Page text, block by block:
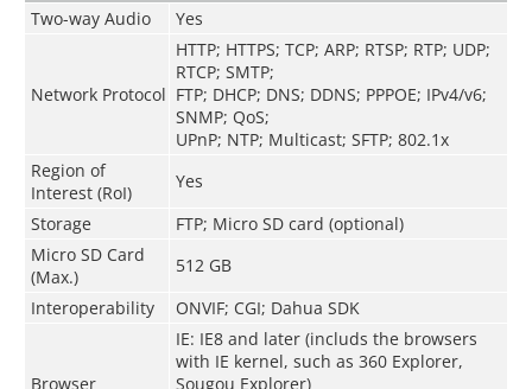
Two-way Audio
Yes
Network Protocol
HTTP; HTTPS; TCP; ARP; RTSP; RTP; UDP;
RTCP; SMTP;
FTP; DHCP; DNS; DDNS; PPPOE; IPv4/v6;
SNMP; QoS;
UPnP; NTP; Multicast; SFTP; 802.1x
Region of
Interest (RoI)
Yes
Storage
FTP; Micro SD card (optional)
Micro SD Card
(Max.)
512 GB
Interoperability
ONVIF; CGI; Dahua SDK
Browser
IE: IE8 and later (includs the browsers
with IE kernel, such as 360 Explorer,
Sougou Explorer)